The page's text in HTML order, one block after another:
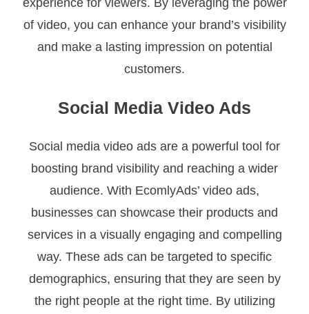
of video, you can enhance your brand’s visibility
and make a lasting impression on potential
customers.
Social Media Video Ads
Social media video ads are a powerful tool for
boosting brand visibility and reaching a wider
audience. With EcomlyAds’ video ads,
businesses can showcase their products and
services in a visually engaging and compelling
way. These ads can be targeted to specific
demographics, ensuring that they are seen by
the right people at the right time. By utilizing